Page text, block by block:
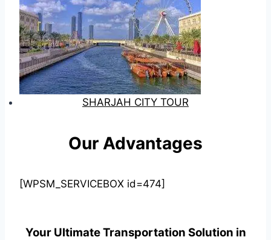
SHARJAH CITY TOUR
Our Advantages
[WPSM_SERVICEBOX id=474]
Your Ultimate Transportation Solution in